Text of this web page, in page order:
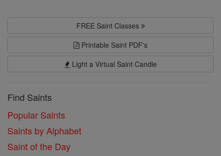
FREE Saint Classes
Printable Saint PDF's
Light a Virtual Saint Candle
Find Saints
Popular Saints
Saints by Alphabet
Saint of the Day